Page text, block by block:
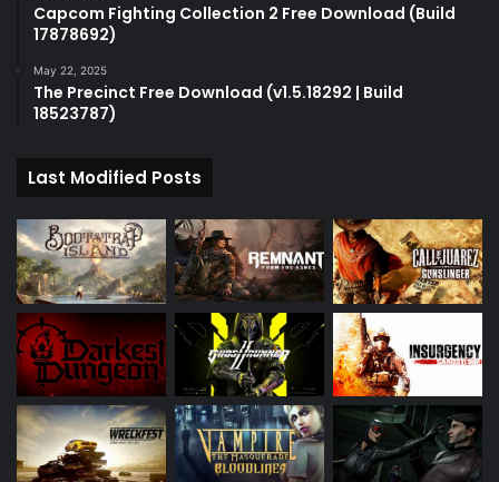
Capcom Fighting Collection 2 Free Download (Build
17878692)
May 22, 2025
The Precinct Free Download (v1.5.18292 | Build
18523787)
Last Modified Posts